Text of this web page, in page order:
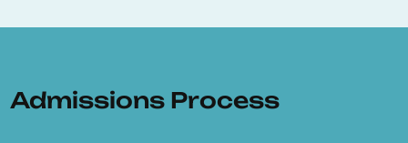
Admissions Process